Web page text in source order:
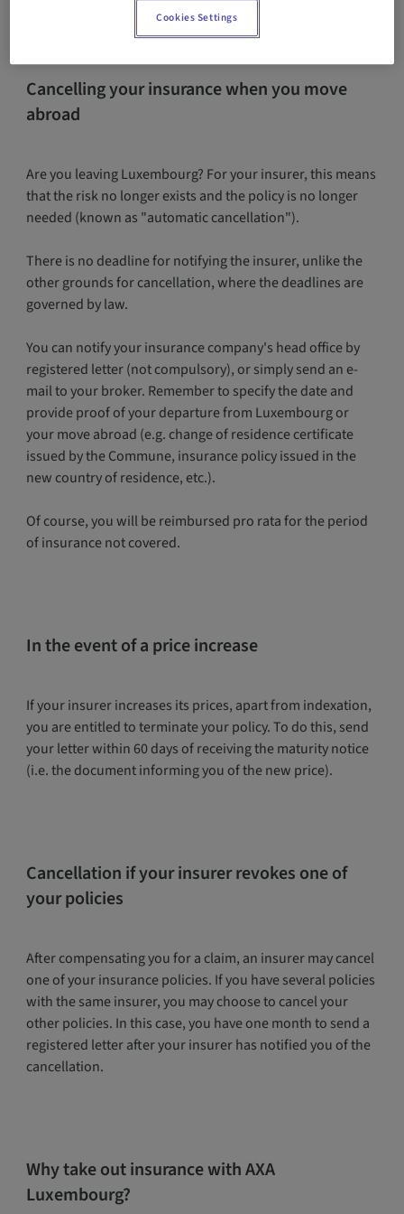
Cancelling your insurance when you move
abroad
Are you leaving Luxembourg? For your insurer, this means
that the risk no longer exists and the policy is no longer
needed (known as "automatic cancellation").
There is no deadline for notifying the insurer, unlike the
other grounds for cancellation, where the deadlines are
governed by law.
You can notify your insurance company's head office by
registered letter (not compulsory), or simply send an e-
mail to your broker. Remember to specify the date and
provide proof of your departure from Luxembourg or
your move abroad (e.g. change of residence certificate
issued by the Commune, insurance policy issued in the
new country of residence, etc.).
Of course, you will be reimbursed pro rata for the period
of insurance not covered.
In the event of a price increase
If your insurer increases its prices, apart from indexation,
you are entitled to terminate your policy. To do this, send
your letter within 60 days of receiving the maturity notice
(i.e. the document informing you of the new price).
Cancellation if your insurer revokes one of
your policies
After compensating you for a claim, an insurer may cancel
one of your insurance policies. If you have several policies
with the same insurer, you may choose to cancel your
other policies. In this case, you have one month to send a
registered letter after your insurer has notified you of the
cancellation.
Why take out insurance with AXA
Luxembourg?
Cookies Settings